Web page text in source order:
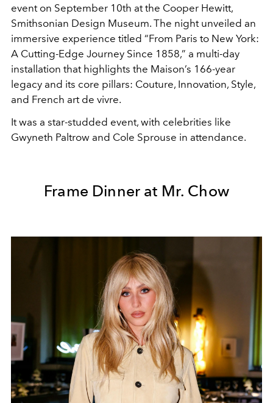
event on September 10th at the Cooper Hewitt,
Smithsonian Design Museum. The night unveiled an
immersive experience titled “From Paris to New York:
A Cutting-Edge Journey Since 1858,” a multi-day
installation that highlights the Maison’s 166-year
legacy and its core pillars: Couture, Innovation, Style,
and French art de vivre.
It was a star-studded event, with celebrities like
Gwyneth Paltrow and Cole Sprouse in attendance.
Frame Dinner at Mr. Chow